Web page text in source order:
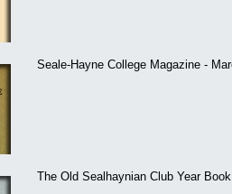
Seale-Hayne College Magazine -
The Old Sealhaynian Club Year